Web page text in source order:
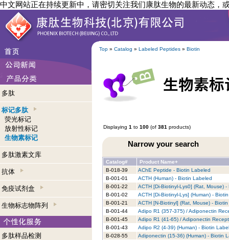
中文网站正在持续更新中，请密切关注我们康肽生物的最新动态，
Top » Catalog » Labeled Peptides » Biotin
多肽
标记多肽
荧光标记
放射性标记
生物素标记
多肽激素文库
抗体
免疫试剂盒
生物标志物阵列
多肽样品检测
Displaying 1 to 100 (of 381 products)
Narrow your search
Catalog#
Product Name+
B-018-39
AChE Peptide - Biotin Labeled
B-001-01
ACTH (Human) - Biotin Labeled
B-001-22
ACTH [Di-Biotinyl-Lys0] (Rat, Mouse)
B-001-02
ACTH [Di-Biotinyl-Lys] (Human) -
B-001-21
ACTH [N-Biotinyl] (Rat, Mouse) -
B-001-44
Adipo R1 (357-375) / Adiponectin
B-001-45
Adipo R1 (41-65) / Adiponectin
B-001-43
Adipo R2 (4-39) (Human) - Biotin
B-028-55
Adiponectin (15-36) (Human) - Biotin